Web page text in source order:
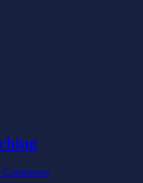
Comments